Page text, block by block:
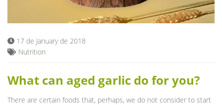
17 de January de 2018
Nutrition
What can aged garlic do for you?
There are certain foods that, perhaps, we do not consider to start